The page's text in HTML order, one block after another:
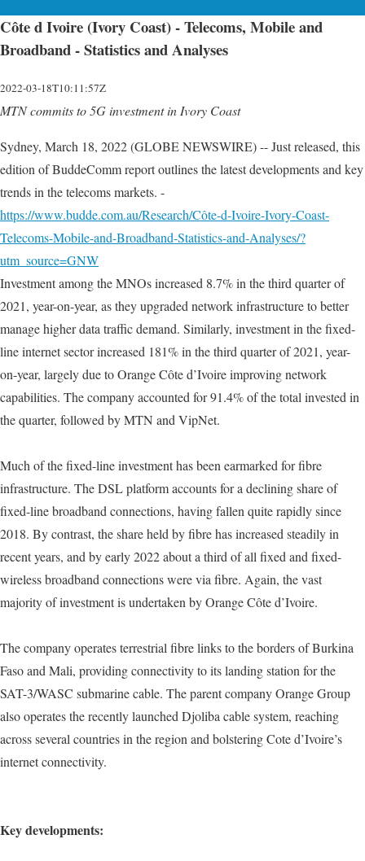
Côte d Ivoire (Ivory Coast) - Telecoms, Mobile and
Broadband - Statistics and Analyses
2022-03-18T10:11:57Z
MTN commits to 5G investment in Ivory Coast
Sydney, March 18, 2022 (GLOBE NEWSWIRE) -- Just released, this
edition of BuddeComm report outlines the latest developments and key
trends in the telecoms markets. -
https://www.budde.com.au/Research/Côte-d-Ivoire-Ivory-Coast-
Telecoms-Mobile-and-Broadband-Statistics-and-Analyses/?
utm_source=GNW
Investment among the MNOs increased 8.7% in the third quarter of
2021, year-on-year, as they upgraded network infrastructure to better
manage higher data traffic demand. Similarly, investment in the fixed-
line internet sector increased 181% in the third quarter of 2021, year-
on-year, largely due to Orange Côte d’Ivoire improving network
capabilities. The company accounted for 91.4% of the total invested in
the quarter, followed by MTN and VipNet.
Much of the fixed-line investment has been earmarked for fibre
infrastructure. The DSL platform accounts for a declining share of
fixed-line broadband connections, having fallen quite rapidly since
2018. By contrast, the share held by fibre has increased steadily in
recent years, and by early 2022 about a third of all fixed and fixed-
wireless broadband connections were via fibre. Again, the vast
majority of investment is undertaken by Orange Côte d’Ivoire.
The company operates terrestrial fibre links to the borders of Burkina
Faso and Mali, providing connectivity to its landing station for the
SAT-3/WASC submarine cable. The parent company Orange Group
also operates the recently launched Djoliba cable system, reaching
across several countries in the region and bolstering Cote d’Ivoire’s
internet connectivity.
Key developments: